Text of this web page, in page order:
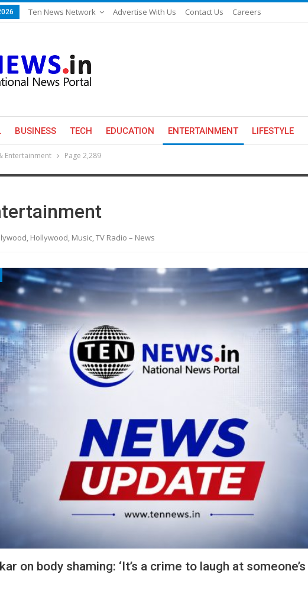
Ten News Network Advertise With Us Contact Us Careers
BUSINESS TECH EDUCATION ENTERTAINMENT LIFESTYLE
Entertainment Page 2,289
Hollywood, Music, TV Radio – News
on body shaming: ‘It’s a crime to laugh at